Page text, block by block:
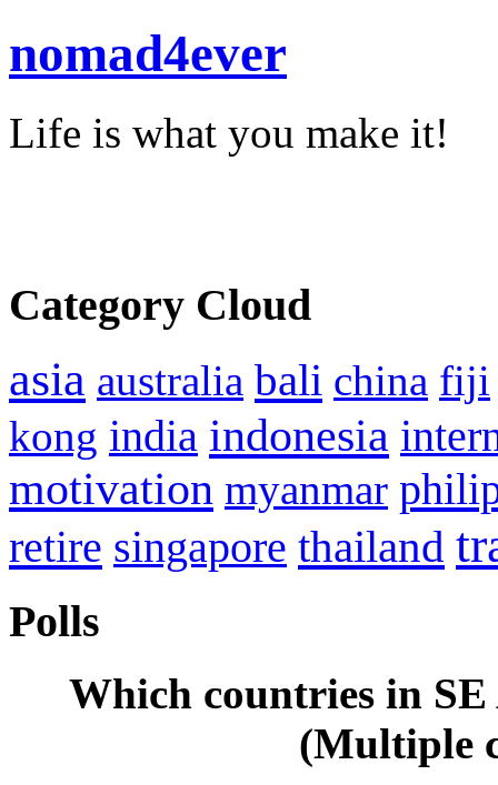
nomad4ever
Life is what you make it!
Category Cloud
asia australia bali china fiji
kong india indonesia
motivation myanmar
retire singapore thailand
Polls
Which countries in
(Multiple